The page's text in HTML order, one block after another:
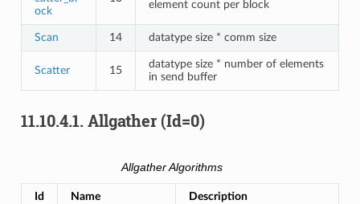
ock
element count per block
Scan 14 datatype size * comm size
Scatter 15
datatype size * number of elements
in send buffer
11.10.4.1. Allgather (Id=0)
Allgather Algorithms
Id Name Description